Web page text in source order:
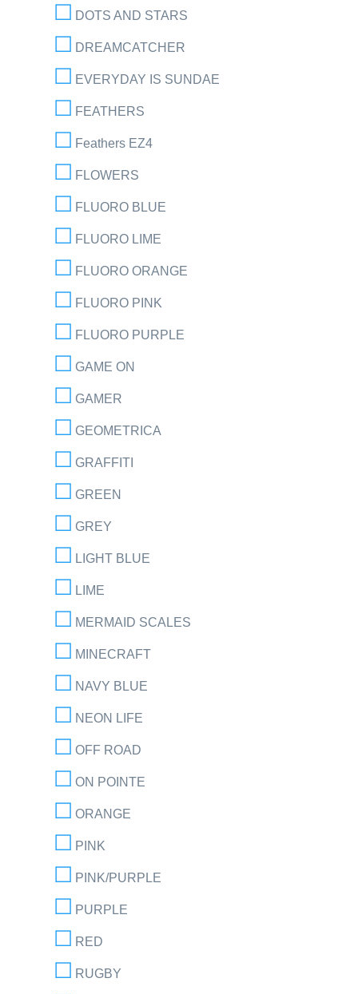
DOTS AND STARS
DREAMCATCHER
EVERYDAY IS SUNDAE
FEATHERS
Feathers EZ4
FLOWERS
FLUORO BLUE
FLUORO LIME
FLUORO ORANGE
FLUORO PINK
FLUORO PURPLE
GAME ON
GAMER
GEOMETRICA
GRAFFITI
GREEN
GREY
LIGHT BLUE
LIME
MERMAID SCALES
MINECRAFT
NAVY BLUE
NEON LIFE
OFF ROAD
ON POINTE
ORANGE
PINK
PINK/PURPLE
PURPLE
RED
RUGBY